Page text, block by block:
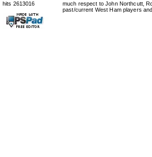
hits 2613016
much respect to John Northcutt,
past/current West Ham players